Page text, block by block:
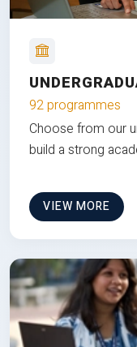
92 programmes
Choose from our
build a strong
VIEW MORE